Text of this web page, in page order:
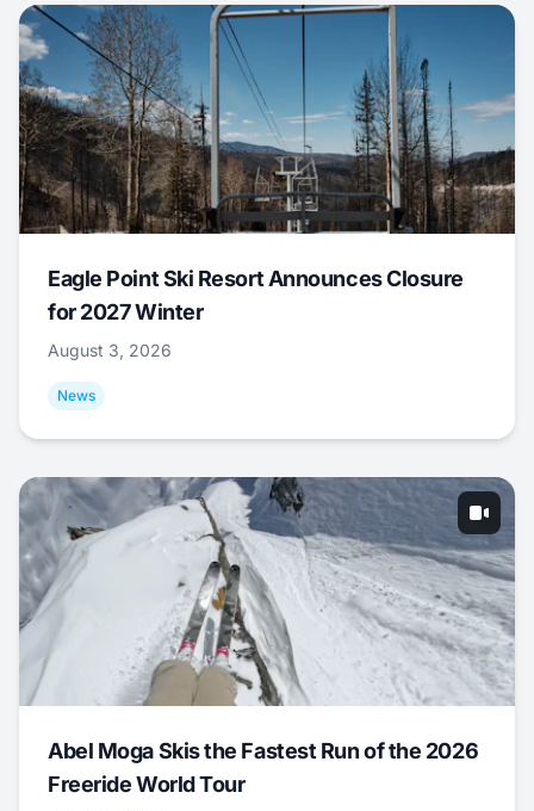
Eagle Point Ski Resort Announces Closure
for 2027 Winter
August 3, 2026
News
Abel Moga Skis the Fastest Run of the 2026
Freeride World Tour